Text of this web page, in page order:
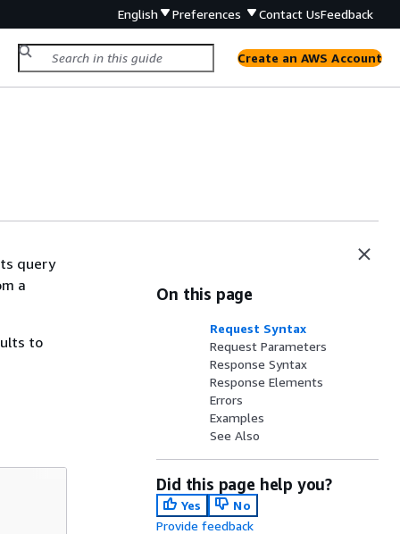
English Preferences Contact UsFeedback
Create an AWS Account
query
a
to
On this page
Request Syntax
Request Parameters
Response Syntax
Response Elements
Errors
Examples
See Also
Did this page help you?
Yes
No
Provide feedback